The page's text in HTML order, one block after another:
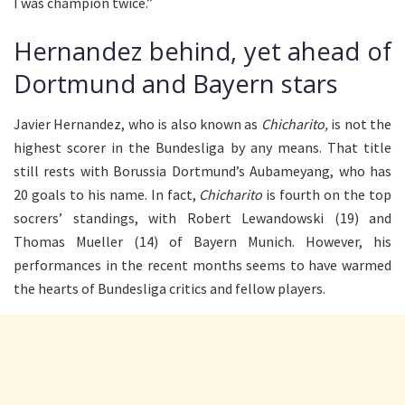
Hernandez behind, yet ahead of
Dortmund and Bayern stars
Javier Hernandez, who is also known as Chicharito, is not the
highest scorer in the Bundesliga by any means. That title
still rests with Borussia Dortmund’s Aubameyang, who has
20 goals to his name. In fact, Chicharito is fourth on the top
socrers’ standings, with Robert Lewandowski (19) and
Thomas Mueller (14) of Bayern Munich. However, his
performances in the recent months seems to have warmed
the hearts of Bundesliga critics and fellow players.